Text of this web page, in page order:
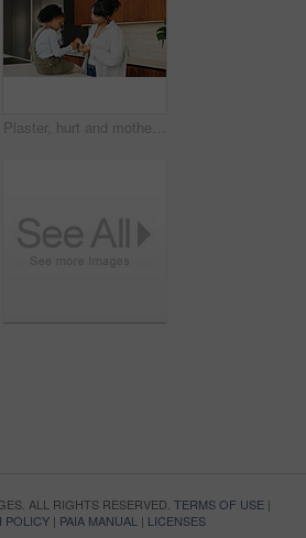
Plaster, hurt and mother with kid in kitchen for accident, pain or injury with first aid in home. Bandage, family and mom helping girl child with hand sore or wound on counter for care in house.
ALL RIGHTS RESERVED. TERMS OF USE|
POLICY | PAIA MANUAL | LICENSES